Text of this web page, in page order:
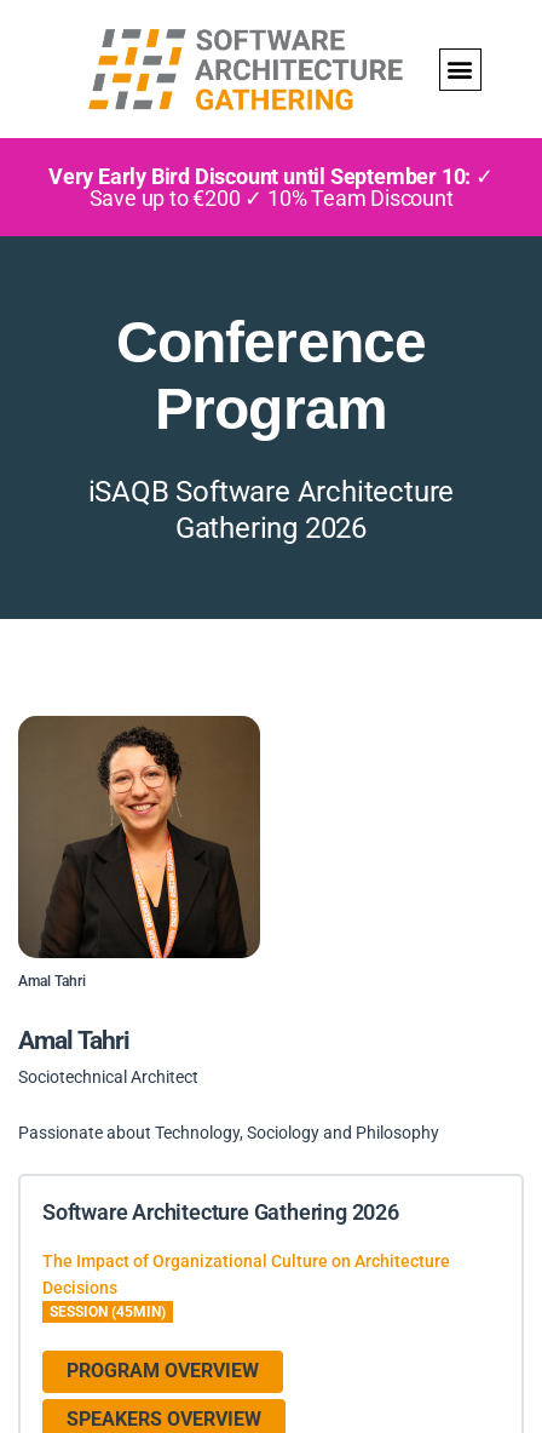
Very Early Bird Discount until September 10: ✓
Save up to €200 ✓ 10% Team Discount
Conference
Program
iSAQB Software Architecture
Gathering 2026
Amal Tahri
Sociotechnical Architect
Passionate about Technology, Sociology and Philosophy
Software Architecture Gathering 2026
The Impact of Organizational Culture on Architecture
Decisions
SESSION (45MIN)
PROGRAM OVERVIEW
SPEAKERS OVERVIEW
Amal Tahri